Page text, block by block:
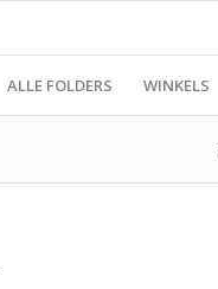
ALLE FOLDERS WINKELS